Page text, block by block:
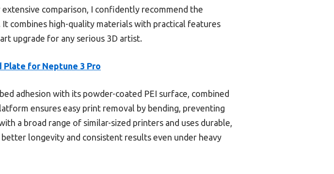
comparison, I confidently recommend the
combines high-quality materials with practical features
upgrade for any serious 3D artist.
Plate for Neptune 3 Pro
adhesion with its powder-coated PEI surface, combined
ensures easy print removal by bending, preventing
a broad range of similar-sized printers and uses durable,
longevity and consistent results even under heavy